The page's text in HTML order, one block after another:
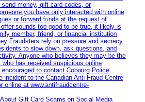
send money, gift card codes, or
you have only interacted with online
or forward funds at the request of
sounds too good to be true, it likely is
member, friend, or financial institution
Fraudsters rely on pressure and secrecy.
to slow down, ask questions, and
Anyone who believes they may be the
has received suspicious online
to contact Cobourg Police
incident to the Canadian Anti‑Fraud Centre
online at www.antifraudcentre-
Gift Card Scams on Social Media